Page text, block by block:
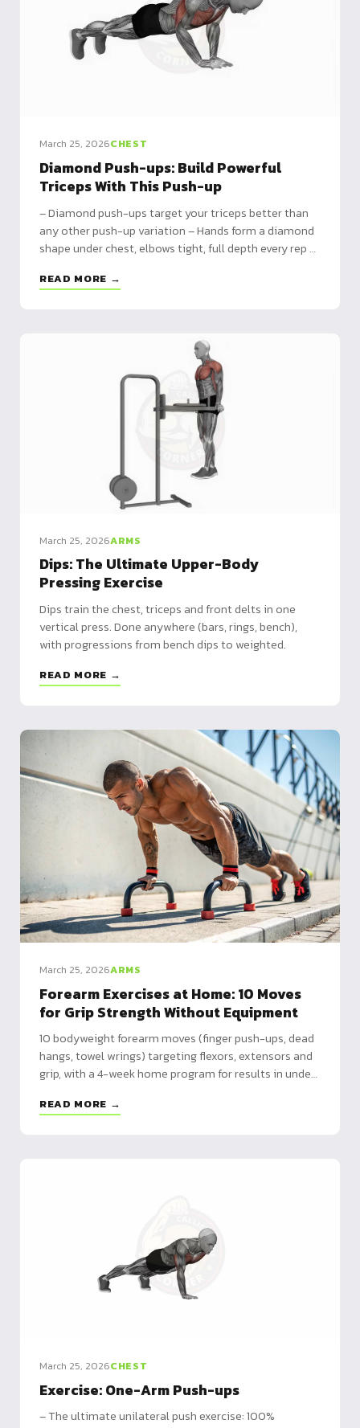
March 25, 2026CHEST
Diamond Push-ups: Build Powerful
Triceps With This Push-up
– Diamond push-ups target your triceps better than
any other push-up variation – Hands form a diamond
shape under chest, elbows tight, full depth every rep –
development
READ MORE →
March 25, 2026ARMS
Dips: The Ultimate Upper-Body
Pressing Exercise
Dips train the chest, triceps and front delts in one
vertical press. Done anywhere (bars, rings, bench),
with progressions from bench dips to weighted.
READ MORE →
March 25, 2026ARMS
Forearm Exercises at Home: 10 Moves
for Grip Strength Without Equipment
10 bodyweight forearm moves (finger push-ups, dead
hangs, towel wrings) targeting flexors, extensors and
grip, with a 4-week home program for results in under
READ MORE →
March 25, 2026CHEST
Exercise: One-Arm Push-ups
– The ultimate unilateral push exercise: 100%